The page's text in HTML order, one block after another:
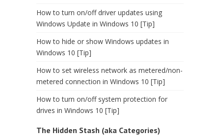
How to turn on/off driver updates using
Windows Update in Windows 10 [Tip]
How to hide or show Windows updates in
Windows 10 [Tip]
How to set wireless network as metered/non-
metered connection in Windows 10 [Tip]
How to turn on/off system protection for
drives in Windows 10 [Tip]
The Hidden Stash (aka Categories)